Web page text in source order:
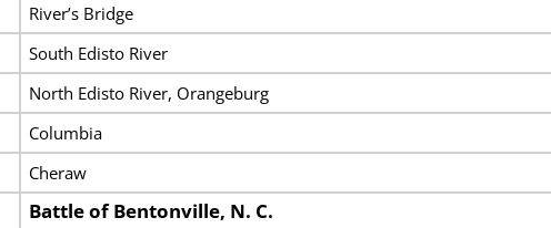
River’s Bridge
South Edisto River
North Edisto River, Orangeburg
Columbia
Cheraw
Battle of Bentonville, N. C.